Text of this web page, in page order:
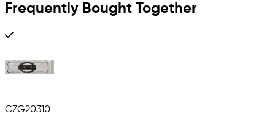
Frequently Bought Together
CZG20310